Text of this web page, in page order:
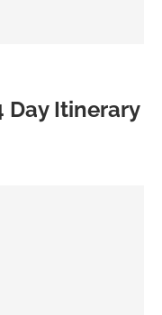
Day Itinerary